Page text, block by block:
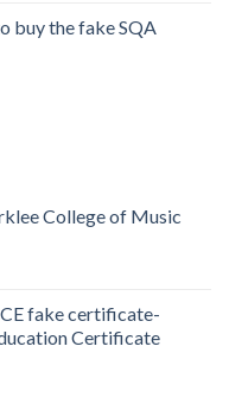
buy the fake SQA
College of Music
fake certificate-
Certificate